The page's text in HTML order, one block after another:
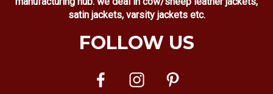
satin jackets, varsity jackets etc.
FOLLOW US